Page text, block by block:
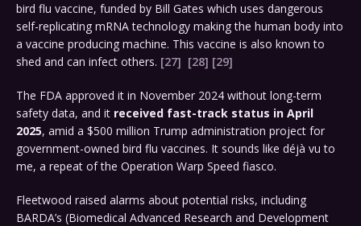
bird flu vaccine, funded by Bill Gates which uses dangerous
self-replicating mRNA technology making the human body into
a vaccine producing machine. This vaccine is also known to
shed and can infect others. [27] [28] [29]
The FDA approved it in November 2024 without long-term
safety data, and it received fast-track status in April
2025, amid a $500 million Trump administration project for
government-owned bird flu vaccines. It sounds like déjà vu to
me, a repeat of the Operation Warp Speed fiasco.
Fleetwood raised alarms about potential risks, including
BARDA’s (Biomedical Advanced Research and Development